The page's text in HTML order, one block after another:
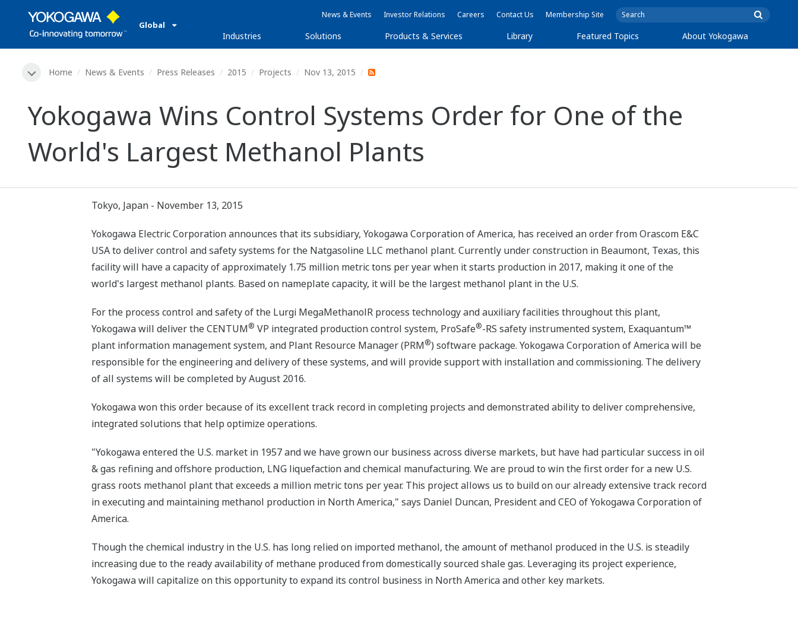
Global
News & Events Investor Relations Careers Contact Us Membership Site
Industries Solutions Products & Services Library Featured Topics About Yokogawa
Home News & Events Press Releases 2015 Projects Nov 13, 2015
Yokogawa Wins Control Systems Order for One of the
World's Largest Methanol Plants
Tokyo, Japan - November 13, 2015
Yokogawa Electric Corporation announces that its subsidiary, Yokogawa Corporation of America, has received an order from Orascom E&C
USA to deliver control and safety systems for the Natgasoline LLC methanol plant. Currently under construction in Beaumont, Texas, this
facility will have a capacity of approximately 1.75 million metric tons per year when it starts production in 2017, making it one of the
world's largest methanol plants. Based on nameplate capacity, it will be the largest methanol plant in the U.S.
For the process control and safety of the Lurgi MegaMethanolR process technology and auxiliary facilities throughout this plant,
Yokogawa will deliver the CENTUM® VP integrated production control system, ProSafe®-RS safety instrumented system, Exaquantum™
plant information management system, and Plant Resource Manager (PRM®) software package. Yokogawa Corporation of America will be
responsible for the engineering and delivery of these systems, and will provide support with installation and commissioning. The delivery
of all systems will be completed by August 2016.
Yokogawa won this order because of its excellent track record in completing projects and demonstrated ability to deliver comprehensive,
integrated solutions that help optimize operations.
"Yokogawa entered the U.S. market in 1957 and we have grown our business across diverse markets, but have had particular success in oil
& gas refining and offshore production, LNG liquefaction and chemical manufacturing. We are proud to win the first order for a new U.S.
grass roots methanol plant that exceeds a million metric tons per year. This project allows us to build on our already extensive track record
in executing and maintaining methanol production in North America," says Daniel Duncan, President and CEO of Yokogawa Corporation of
America.
Though the chemical industry in the U.S. has long relied on imported methanol, the amount of methanol produced in the U.S. is steadily
increasing due to the ready availability of methane produced from domestically sourced shale gas. Leveraging its project experience,
Yokogawa will capitalize on this opportunity to expand its control business in North America and other key markets.